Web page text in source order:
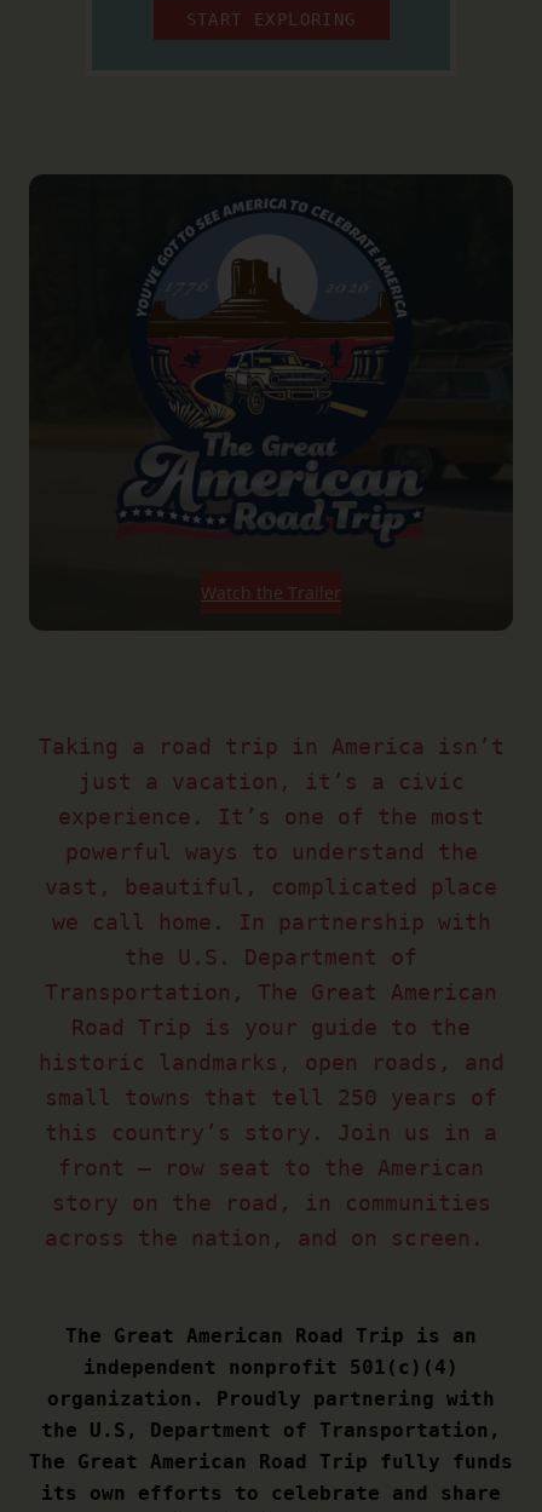
START EXPLORING
Watch the Trailer
Taking a road trip in America isn’t
just a vacation, it’s a civic
experience. It’s one of the most
powerful ways to understand the
vast, beautiful, complicated place
we call home. In partnership with
the U.S. Department of
Transportation, The Great American
Road Trip is your guide to the
historic landmarks, open roads, and
small towns that tell 250 years of
this country’s story. Join us in a
front – row seat to the American
story on the road, in communities
across the nation, and on screen.
The Great American Road Trip is an
independent nonprofit 501(c)(4)
organization. Proudly partnering with
the U.S, Department of Transportation,
The Great American Road Trip fully funds
its own efforts to celebrate and share